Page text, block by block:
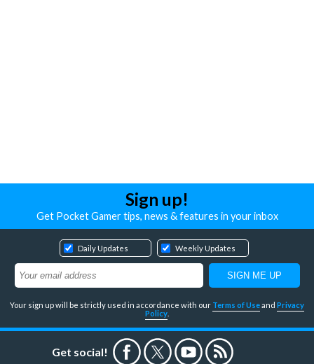
Sign up!
Get Pocket Gamer tips, news & features in your inbox
Daily Updates Weekly Updates
Your sign up will be strictly used in accordance with our Terms of Useand Privacy
Policy
Get social!